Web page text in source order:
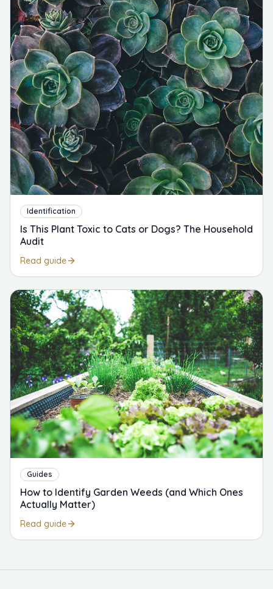
Identification
Is This Plant Toxic to Cats or Dogs? The Household
Audit
Read guide
Guides
How to Identify Garden Weeds (and Which Ones
Actually Matter)
Read guide